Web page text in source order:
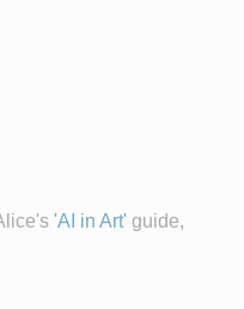
'AI in Art' guide,